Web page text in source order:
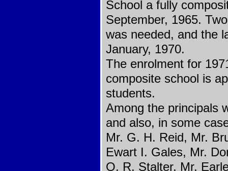
School a fully
September, 1965.
was needed, and the
January, 1970.
The enrolment for
composite school is
students.
Among the principals
and also, in some
Mr. G. H. Reid, Mr.
Ewart I. Gales, Mr.
O. R. Stalter, Mr.